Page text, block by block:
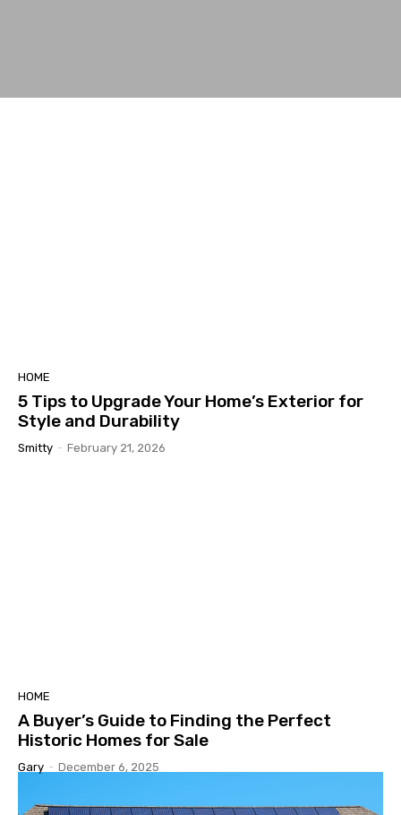
HOME
5 Tips to Upgrade Your Home’s Exterior for
Style and Durability
Smitty - February 21, 2026
HOME
A Buyer’s Guide to Finding the Perfect
Historic Homes for Sale
Gary - December 6, 2025